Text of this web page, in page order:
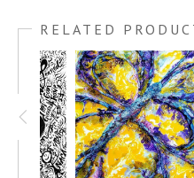
experimenting with tissue paper
acrylics, and voila the butterfly
from heaven. John 8:36
be free indeed."
RELATED